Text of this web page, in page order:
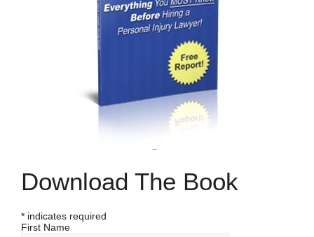
Download The Book
* indicates required
First Name